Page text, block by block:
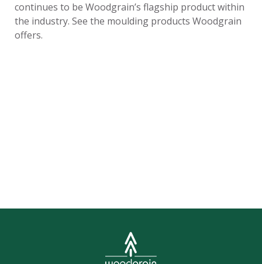
continues to be Woodgrain’s flagship product within
the industry. See the moulding products Woodgrain
offers.